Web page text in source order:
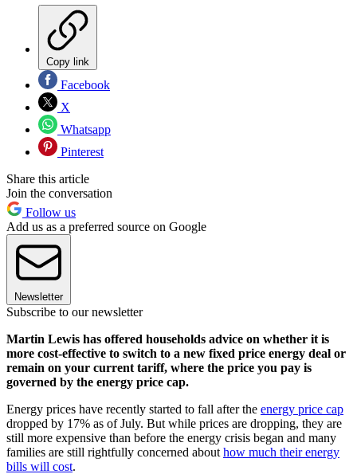
Copy link
Facebook
X
Whatsapp
Pinterest
Share this article
Join the conversation
Follow us
Add us as a preferred source on Google
Newsletter
Subscribe to our newsletter
Martin Lewis has offered households advice on whether it is
more cost-effective to switch to a new fixed price energy deal or
remain on your current tariff, where the price you pay is
governed by the energy price cap.
Energy prices have recently started to fall after the energy price cap
dropped by 17% as of July. But while prices are dropping, they are
still more expensive than before the energy crisis began and many
families are still rightfully concerned about how much their energy
bills will cost.